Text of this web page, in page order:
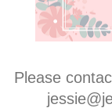
Please